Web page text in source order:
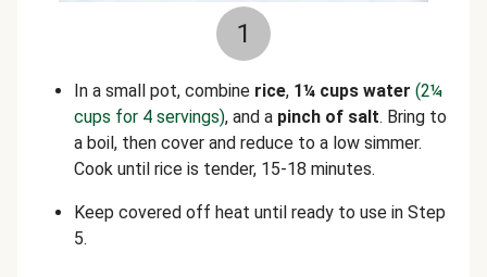
1
In a small pot, combine rice, 1¼ cups water (2¼
cups for 4 servings), and a pinch of salt. Bring to
a boil, then cover and reduce to a low simmer.
Cook until rice is tender, 15-18 minutes.
Keep covered off heat until ready to use in Step
5.